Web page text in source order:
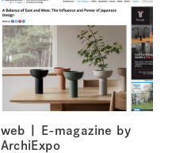
web | E-magazine by
ArchiExpo